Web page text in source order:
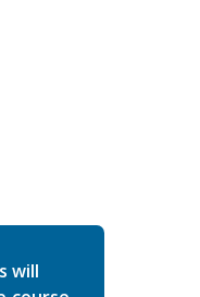
will